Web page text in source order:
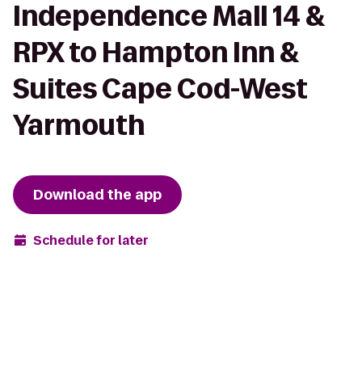
Independence Mall 14 &
RPX to Hampton Inn &
Suites Cape Cod-West
Yarmouth
Download the app
Schedule for later